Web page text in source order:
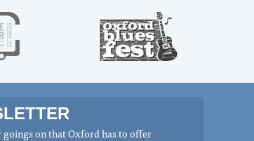
on that Oxford has to offer